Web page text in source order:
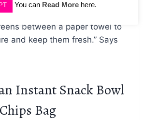
between a paper towel to
and keep them fresh.” Says
Instant Snack Bowl
Bag
You can Read More here.